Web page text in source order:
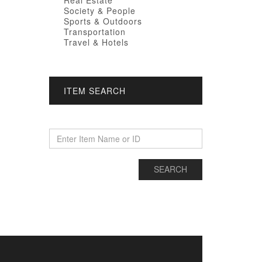
Society & People
Sports & Outdoors
Transportation
Travel & Hotels
ITEM SEARCH